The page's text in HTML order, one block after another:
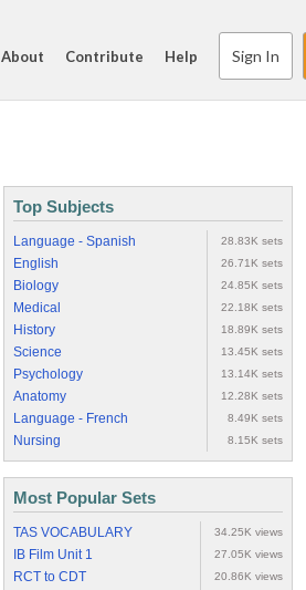
About Contribute Help Sign In
Top Subjects
Language - Spanish 28.83K sets
English 26.71K sets
Biology 24.85K sets
Medical 22.18K sets
History 18.89K sets
Science 13.45K sets
Psychology 13.14K sets
Anatomy 12.28K sets
Language - French 8.49K sets
Nursing 8.15K sets
Most Popular Sets
TAS VOCABULARY 34.25K views
IB Film Unit 1 27.05K views
RCT to CDT 20.86K views